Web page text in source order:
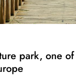
park, one